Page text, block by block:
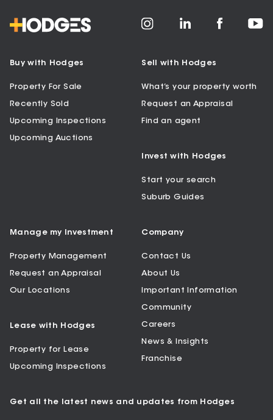
Buy with Hodges
Property For Sale
Recently Sold
Upcoming Inspections
Upcoming Auctions
Sell with Hodges
What’s your property worth
Request an Appraisal
Find an agent
Invest with Hodges
Start your search
Suburb Guides
Manage my Investment
Property Management
Request an Appraisal
Our Locations
Lease with Hodges
Property for Lease
Upcoming Inspections
Company
Contact Us
About Us
Important Information
Community
Careers
News & Insights
Franchise
Get all the latest news and updates from Hodges